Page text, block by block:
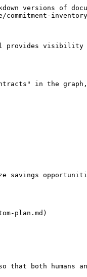
versions of
provides visibility
in the
savings
plan.md)
that both humans